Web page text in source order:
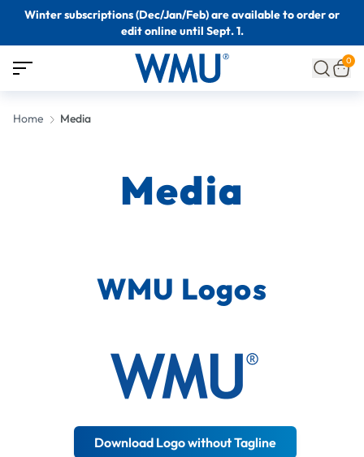
Winter subscriptions (Dec/Jan/Feb) are available to order or
edit online until Sept. 1.
0
Home Media
Media
WMU Logos
Download Logo without Tagline